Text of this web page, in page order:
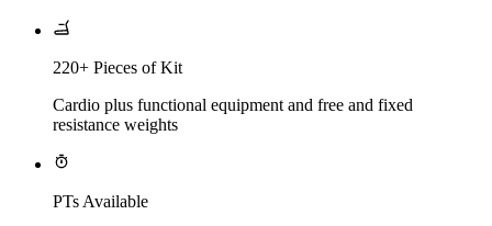
220+ Pieces of Kit
Cardio plus functional equipment and free and fixed
resistance weights
PTs Available